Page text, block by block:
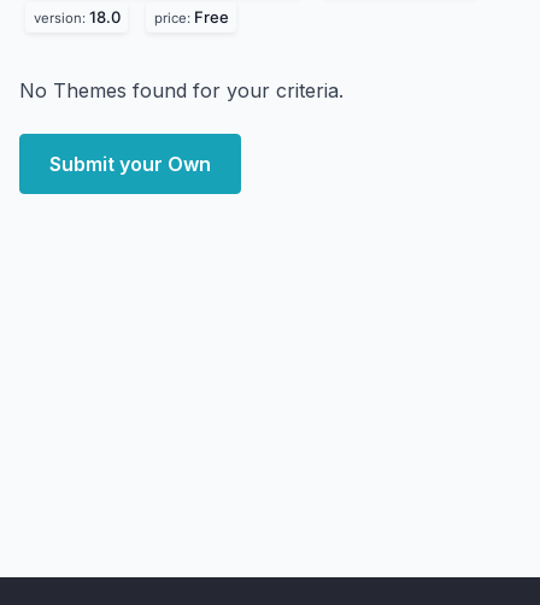
version: 18.0 price: Free
No Themes found for your criteria.
Submit your Own